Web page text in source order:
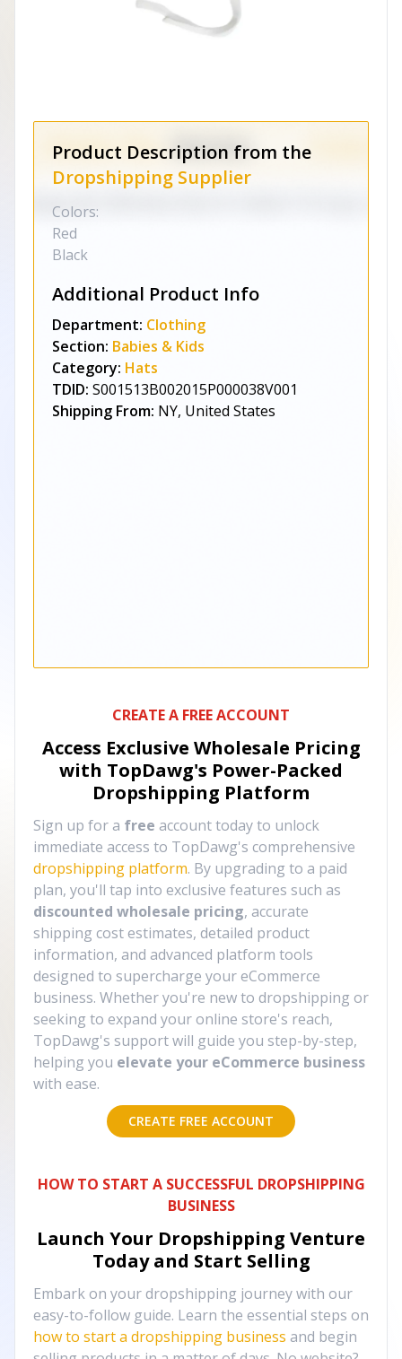
Product Description from the
Dropshipping Supplier
Colors:
Red
Black
Additional Product Info
Department: Clothing
Section: Babies & Kids
Category: Hats
TDID: S001513B002015P000038V001
Shipping From: NY, United States
CREATE A FREE ACCOUNT
Access Exclusive Wholesale Pricing
with TopDawg's Power-Packed
Dropshipping Platform
Sign up for a free account today to unlock
immediate access to TopDawg's comprehensive
dropshipping platform. By upgrading to a paid
plan, you'll tap into exclusive features such as
discounted wholesale pricing, accurate
shipping cost estimates, detailed product
information, and advanced platform tools
designed to supercharge your eCommerce
business. Whether you're new to dropshipping or
seeking to expand your online store's reach,
TopDawg's support will guide you step-by-step,
helping you elevate your eCommerce business
with ease.
CREATE FREE ACCOUNT
HOW TO START A SUCCESSFUL DROPSHIPPING
BUSINESS
Launch Your Dropshipping Venture
Today and Start Selling
Embark on your dropshipping journey with our
easy-to-follow guide. Learn the essential steps on
how to start a dropshipping business and begin